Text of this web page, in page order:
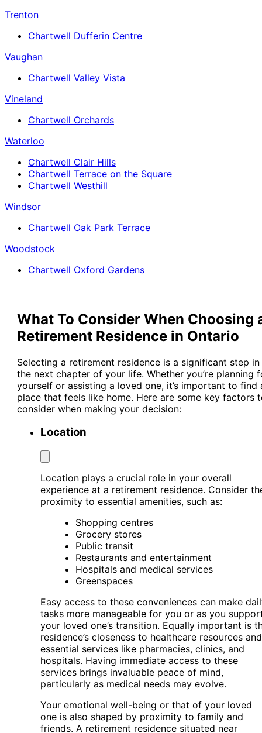
Trenton
Chartwell Dufferin Centre
Vaughan
Chartwell Valley Vista
Vineland
Chartwell Orchards
Waterloo
Chartwell Clair Hills
Chartwell Terrace on the Square
Chartwell Westhill
Windsor
Chartwell Oak Park Terrace
Woodstock
Chartwell Oxford Gardens
What To Consider When Choosing
Retirement Residence in Ontario
Selecting a retirement residence is a significant step in
the next chapter of your life. Whether you’re planning
yourself or assisting a loved one, it’s important to find
place that feels like home. Here are some key factors
consider when making your decision:
Location
Location plays a crucial role in your overall
experience at a retirement residence. Consider
proximity to essential amenities, such as:
Shopping centres
Grocery stores
Public transit
Restaurants and entertainment
Hospitals and medical services
Greenspaces
Easy access to these conveniences can make
tasks more manageable for you or as you
your loved one’s transition. Equally important is
residence’s closeness to healthcare resources and
essential services like pharmacies, clinics, and
hospitals. Having immediate access to these
services brings invaluable peace of mind,
particularly as medical needs may evolve.
Your emotional well-being or that of your loved
one is also shaped by proximity to family and
friends. A retirement residence situated near